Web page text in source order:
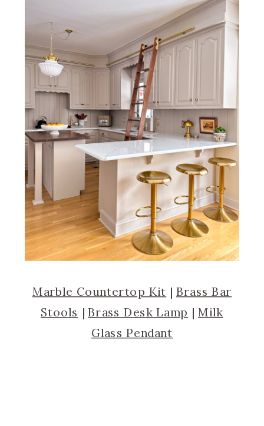
Marble Countertop Kit |Brass Bar
Stools |Brass Desk Lamp |Milk
Glass Pendant